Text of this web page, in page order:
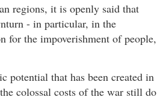
regions, it is openly said that
- in particular, in the
for the impoverishment of people,
potential that has been created in
colossal costs of the war still do